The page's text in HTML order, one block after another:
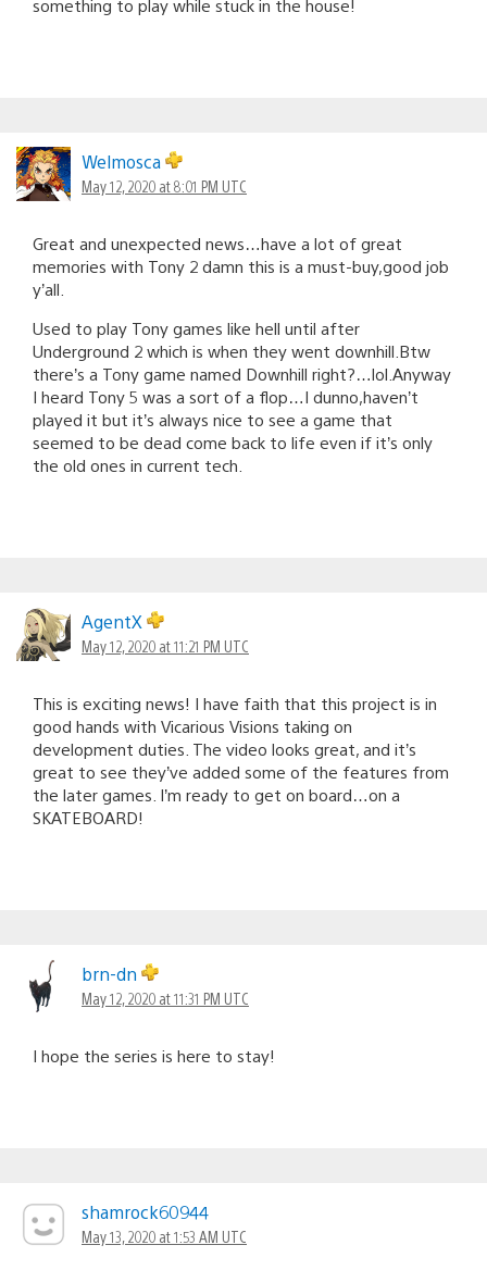
something to play while stuck in the house!
Welmosca
May 12, 2020 at 8:01 PM UTC
Great and unexpected news…have a lot of great
memories with Tony 2 damn this is a must-buy,good job
y’all.
Used to play Tony games like hell until after
Underground 2 which is when they went downhill.Btw
there’s a Tony game named Downhill right?…lol.Anyway
I heard Tony 5 was a sort of a flop…I dunno,haven’t
played it but it’s always nice to see a game that
seemed to be dead come back to life even if it’s only
the old ones in current tech.
AgentX
May 12, 2020 at 11:21 PM UTC
This is exciting news! I have faith that this project is in
good hands with Vicarious Visions taking on
development duties. The video looks great, and it’s
great to see they’ve added some of the features from
the later games. I’m ready to get on board…on a
SKATEBOARD!
brn-dn
May 12, 2020 at 11:31 PM UTC
I hope the series is here to stay!
shamrock60944
May 13, 2020 at 1:53 AM UTC